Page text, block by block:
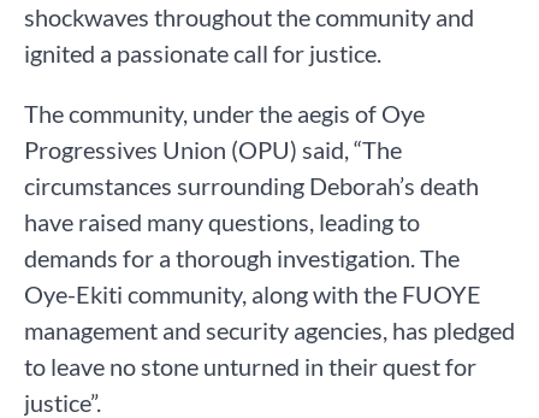
shockwaves throughout the community and
ignited a passionate call for justice.
The community, under the aegis of Oye
Progressives Union (OPU) said, “The
circumstances surrounding Deborah’s death
have raised many questions, leading to
demands for a thorough investigation. The
Oye-Ekiti community, along with the FUOYE
management and security agencies, has pledged
to leave no stone unturned in their quest for
justice”.